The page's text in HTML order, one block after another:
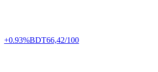
+0.93%BDT66,42/100